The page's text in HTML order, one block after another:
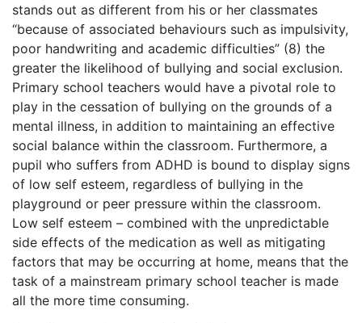
stands out as different from his or her classmates
“because of associated behaviours such as impulsivity,
poor handwriting and academic difficulties” (8) the
greater the likelihood of bullying and social exclusion.
Primary school teachers would have a pivotal role to
play in the cessation of bullying on the grounds of a
mental illness, in addition to maintaining an effective
social balance within the classroom. Furthermore, a
pupil who suffers from ADHD is bound to display signs
of low self esteem, regardless of bullying in the
playground or peer pressure within the classroom.
Low self esteem – combined with the unpredictable
side effects of the medication as well as mitigating
factors that may be occurring at home, means that the
task of a mainstream primary school teacher is made
all the more time consuming.